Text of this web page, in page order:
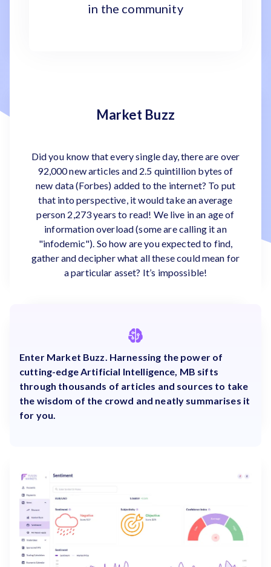
in the community
Market Buzz
Did you know that every single day, there are over
92,000 new articles and 2.5 quintillion bytes of
new data (Forbes) added to the internet? To put
that into perspective, it would take an average
person 2,273 years to read! We live in an age of
information overload (some are calling it an
"infodemic"). So how are you expected to find,
gather and decipher what all these could mean for
a particular asset? It’s impossible!
Enter Market Buzz. Harnessing the power of
cutting-edge Artificial Intelligence, MB sifts
through thousands of articles and sources to take
the wisdom of the crowd and neatly summarises it
for you.